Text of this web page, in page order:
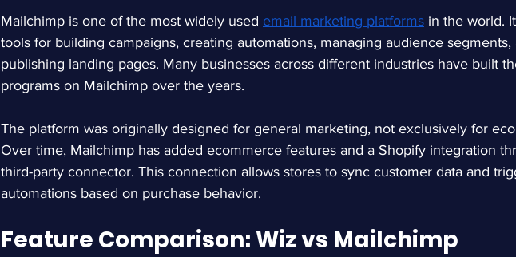
Mailchimp is one of the most widely used email marketing platforms in the world.
tools for building campaigns, creating automations, managing audience segments,
publishing landing pages. Many businesses across different industries have built
programs on Mailchimp over the years.
The platform was originally designed for general marketing, not exclusively for
Over time, Mailchimp has added ecommerce features and a Shopify integration
third-party connector. This connection allows stores to sync customer data and
automations based on purchase behavior.
Feature Comparison: Wiz vs Mailchimp